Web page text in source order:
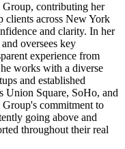
contributing her
clients across New York
and clarity. In her
oversees key
experience from
works with a diverse
and established
Union Square, SoHo, and
commitment to
going above and
throughout their real